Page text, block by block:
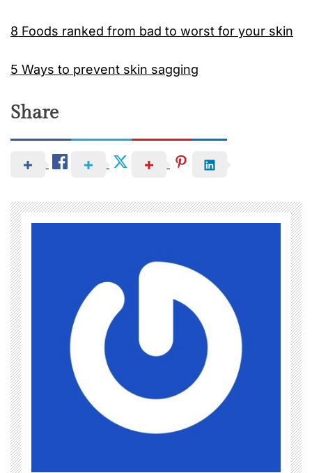
8 Foods ranked from bad to worst for your skin
5 Ways to prevent skin sagging
Share